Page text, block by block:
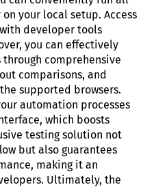
your local setup. Access
developer tools
you can effectively
comprehensive
comparisons, and
supported browsers.
automation processes
which boosts
testing solution not
but also guarantees
making it an
Ultimately, the